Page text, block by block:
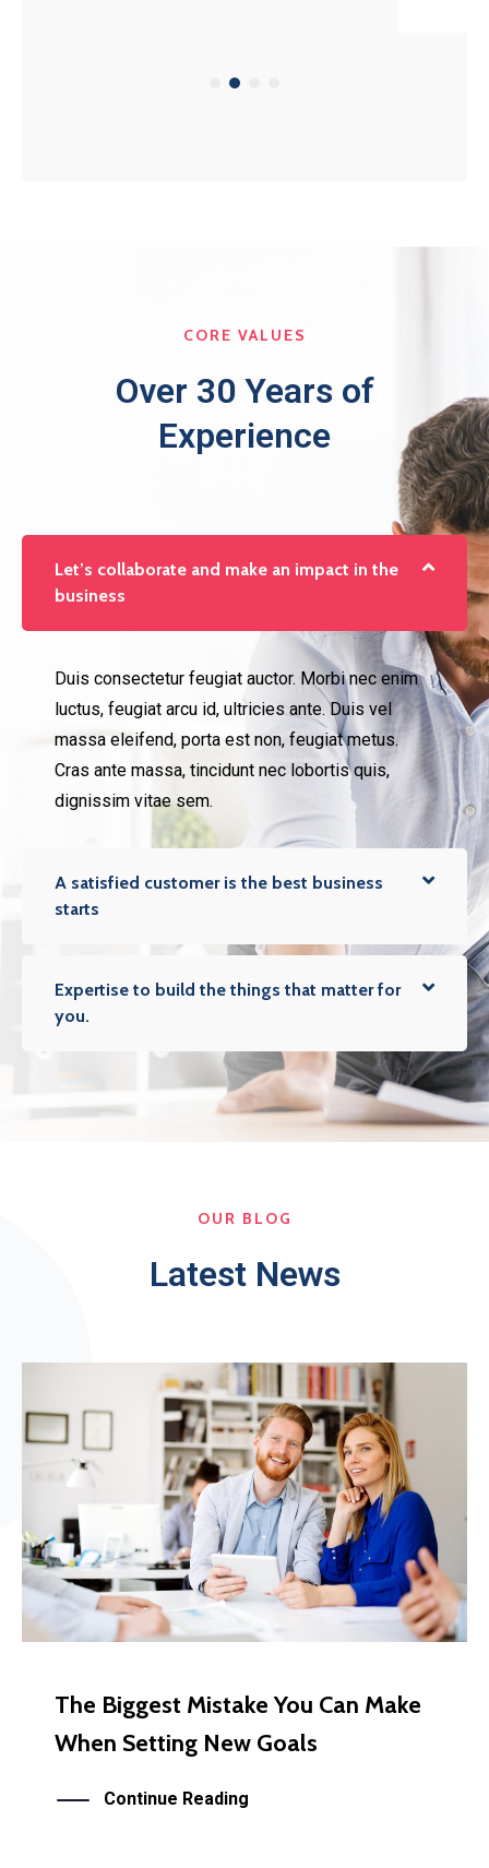
CORE VALUES
Over 30 Years of
Experience
Let’s collaborate and make an impact in the
business
Duis consectetur feugiat auctor. Morbi nec enim
luctus, feugiat arcu id, ultricies ante. Duis vel
massa eleifend, porta est non, feugiat metus.
Cras ante massa, tincidunt nec lobortis quis,
dignissim vitae sem.
A satisfied customer is the best business
starts
Expertise to build the things that matter for
you.
OUR BLOG
Latest News
The Biggest Mistake You Can Make
When Setting New Goals
Continue Reading